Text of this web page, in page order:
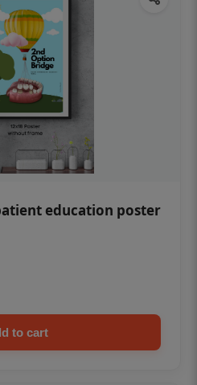
education poster
to cart